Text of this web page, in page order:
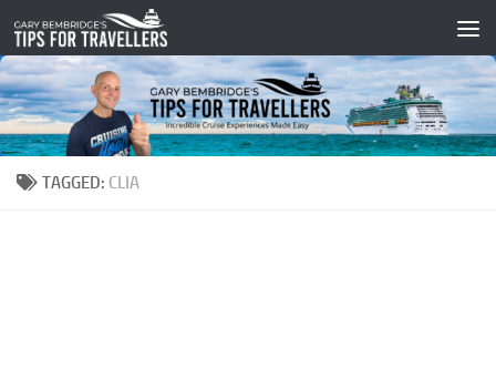
Skip to content
TAGGED: CLIA